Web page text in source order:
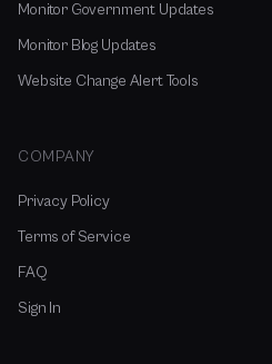
Monitor Government Updates
Monitor Blog Updates
Website Change Alert Tools
COMPANY
Privacy Policy
Terms of Service
FAQ
Sign In